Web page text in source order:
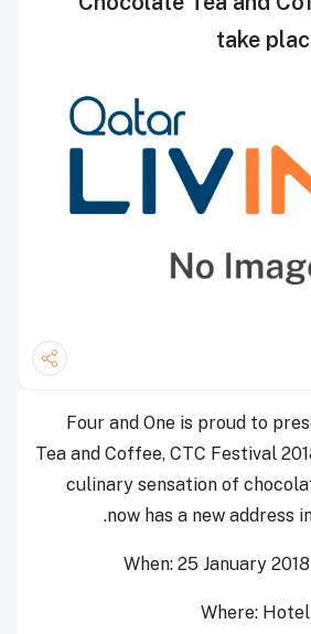
take
Four and One is proud to
Tea and Coffee, CTC Festival
culinary sensation of
now has a new address
When: 25 January
Where: